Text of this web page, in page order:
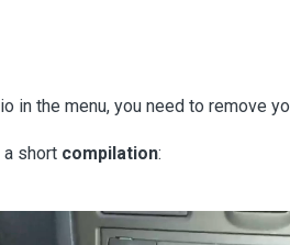
in the menu, you need to remove
a short compilation: